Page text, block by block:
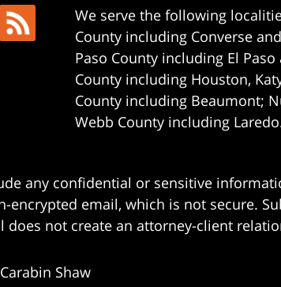
We serve the following
County including Converse
Paso County including El
County including Houston,
County including Beaumont;
Webb County including
any confidential or sensitive
encrypted email, which is not secure.
does not create an attorney-client
Carabin Shaw